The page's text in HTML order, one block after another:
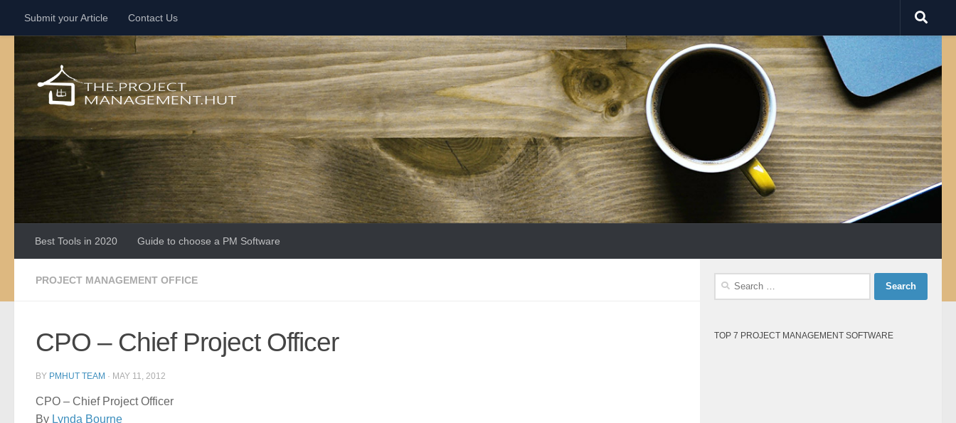
Skip to content
Submit your Article Contact Us
Best Tools in 2020 Guide to choose a PM Software
PROJECT MANAGEMENT OFFICE
CPO – Chief Project Officer
BY PMHUT TEAM · MAY 11, 2012
CPO – Chief Project Officer
By Lynda Bourne
Search
TOP 7 PROJECT MANAGEMENT SOFTWARE